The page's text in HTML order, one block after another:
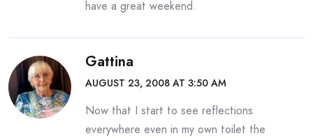
have a great weekend.
Gattina
AUGUST 23, 2008 AT 3:50 AM
Now that I start to see reflections
everywhere even in my own toilet the